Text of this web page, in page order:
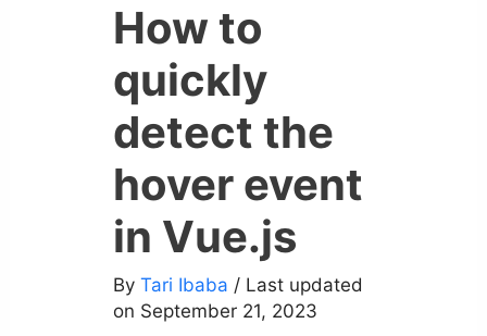
How to
quickly
detect the
hover event
in Vue.js
By Tari Ibaba / Last updated
on September 21, 2023